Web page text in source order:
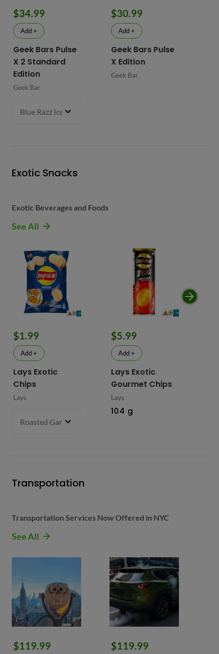
$34.99
Add +
Geek Bars Pulse
X 2 Standard
Edition
Geek Bar
Blue Razz Ice - $34.99
$30.99
Add +
Geek Bars Pulse
X Edition
Geek Bar
Exotic Snacks
Exotic Beverages and Foods
See All
$1.99
Add +
Lays Exotic
Chips
Lays
Roasted Garlic Oyster - China
$5.99
Add +
Lays Exotic
Gourmet Chips
Lays
104 g
Transportation
Transportation Services Now Offered in NYC
See All
$119.99 $119.99